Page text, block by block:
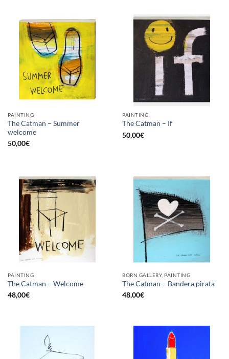
PAINTING
The Catman – Summer
welcome
50,00€
PAINTING
The Catman – If
50,00€
PAINTING
The Catman – Welcome
48,00€
BORN GALLERY, PAINTING
The Catman – Bandera pirata
48,00€